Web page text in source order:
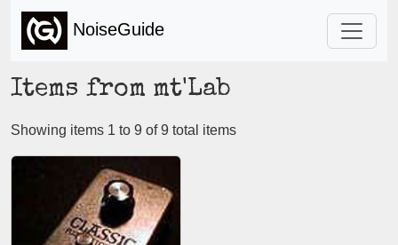
NoiseGuide
Items from mt'Lab
Showing items 1 to 9 of 9 total items